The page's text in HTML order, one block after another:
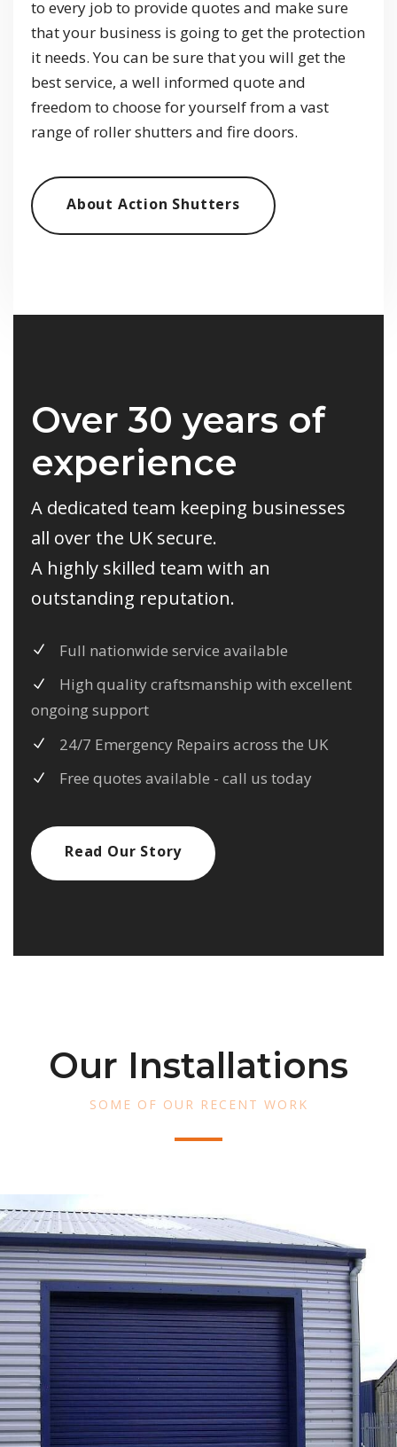
to every job to provide quotes and make sure
that your business is going to get the protection
it needs. You can be sure that you will get the
best service, a well informed quote and
freedom to choose for yourself from a vast
range of roller shutters and fire doors.
About Action Shutters
Over 30 years of
experience
A dedicated team keeping businesses
all over the UK secure.
A highly skilled team with an
outstanding reputation.
Full nationwide service available
High quality craftsmanship with excellent
ongoing support
24/7 Emergency Repairs across the UK
Free quotes available - call us today
Read Our Story
Our Installations
SOME OF OUR RECENT WORK